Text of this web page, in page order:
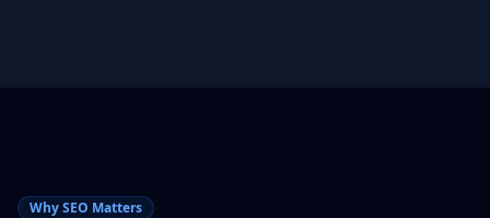
Why SEO Matters